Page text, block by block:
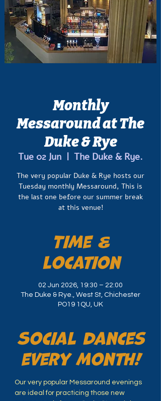
Monthly
Messaround at The
Duke & Rye
Tue 02 Jun
  |
The Duke & Rye.
The very popular Duke & Rye hosts our
Tuesday monthly Messaround, This is
the last one before our summer break
at this venue!
Time &
Location
02 Jun 2026, 19:30 – 22:00
The Duke & Rye., West St, Chichester
PO19 1QU, UK
Social dances
every month!
Our very popular Messaround evenings
are ideal for practicing those new